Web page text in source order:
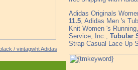
/ vintagwht Adidas
Adidas Originals
11.5 , Adidas Men 's
Knit Women 's
Service, Inc., Tubular
Strap Casual Lace Up